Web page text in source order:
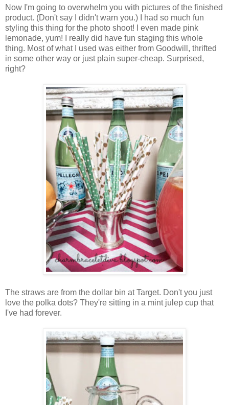
Now I'm going to overwhelm you with pictures of the finished
product. (Don't say I didn't warn you.) I had so much fun
styling this thing for the photo shoot! I even made pink
lemonade, yum! I really did have fun staging this whole
thing. Most of what I used was either from Goodwill, thrifted
in some other way or just plain super-cheap. Surprised,
right?
The straws are from the dollar bin at Target. Don't you just
love the polka dots? They're sitting in a mint julep cup that
I've had forever.